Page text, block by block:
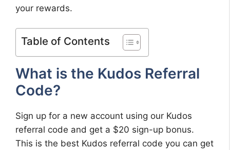
your rewards.
Table of Contents
What is the Kudos Referral
Code?
Sign up for a new account using our Kudos
referral code and get a $20 sign-up bonus.
This is the best Kudos referral code you can get